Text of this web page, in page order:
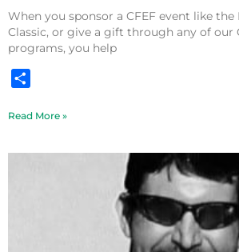
When you sponsor a CFEF event like the
Classic, or give a gift through any of our
programs, you help
Read More »